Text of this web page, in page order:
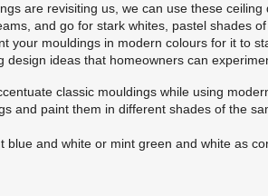
are revisiting us, we can use these
and go for stark whites, pastel shades
your mouldings in modern colours for it to
design ideas that homeowners can
classic mouldings while using
and paint them in different shades of the
blue and white or mint green and white as